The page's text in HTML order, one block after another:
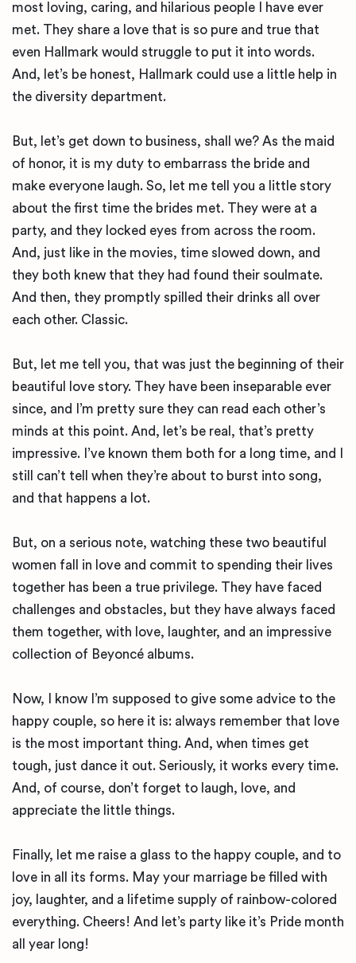
most loving, caring, and hilarious people I have ever
met. They share a love that is so pure and true that
even Hallmark would struggle to put it into words.
And, let’s be honest, Hallmark could use a little help in
the diversity department.
But, let’s get down to business, shall we? As the maid
of honor, it is my duty to embarrass the bride and
make everyone laugh. So, let me tell you a little story
about the first time the brides met. They were at a
party, and they locked eyes from across the room.
And, just like in the movies, time slowed down, and
they both knew that they had found their soulmate.
And then, they promptly spilled their drinks all over
each other. Classic.
But, let me tell you, that was just the beginning of their
beautiful love story. They have been inseparable ever
since, and I’m pretty sure they can read each other’s
minds at this point. And, let’s be real, that’s pretty
impressive. I’ve known them both for a long time, and I
still can’t tell when they’re about to burst into song,
and that happens a lot.
But, on a serious note, watching these two beautiful
women fall in love and commit to spending their lives
together has been a true privilege. They have faced
challenges and obstacles, but they have always faced
them together, with love, laughter, and an impressive
collection of Beyoncé albums.
Now, I know I’m supposed to give some advice to the
happy couple, so here it is: always remember that love
is the most important thing. And, when times get
tough, just dance it out. Seriously, it works every time.
And, of course, don’t forget to laugh, love, and
appreciate the little things.
Finally, let me raise a glass to the happy couple, and to
love in all its forms. May your marriage be filled with
joy, laughter, and a lifetime supply of rainbow-colored
everything. Cheers! And let’s party like it’s Pride month
all year long!